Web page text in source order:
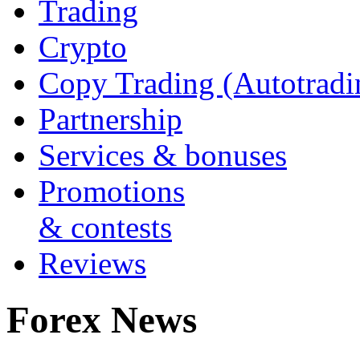
Trading
Crypto
Copy Trading
Partnership
Services & bonuses
Promotions
& contests
Reviews
Forex News